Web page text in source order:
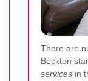
There are
Beckton
services in